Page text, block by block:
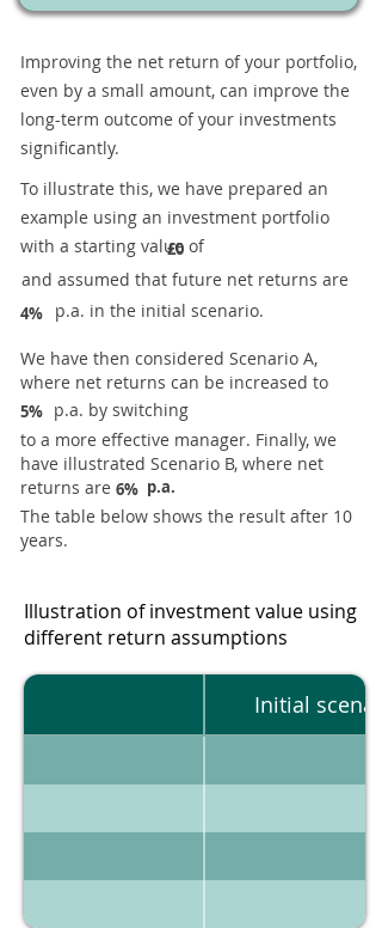
Improving the net return of your portfolio,
even by a small amount, can improve the
long-term outcome of your investments
significantly.
To illustrate this, we have prepared an
example using an investment portfolio
with a starting value of
£0
and assumed that future net returns are
4% p.a. in the initial scenario.
We have then considered Scenario A,
where net returns can be increased to
5% p.a. by switching
to a more effective manager. Finally, we
have illustrated Scenario B, where net
returns are 6% p.a.
The table below shows the result after 10
years.
Illustration of investment value using
different return assumptions
Initial